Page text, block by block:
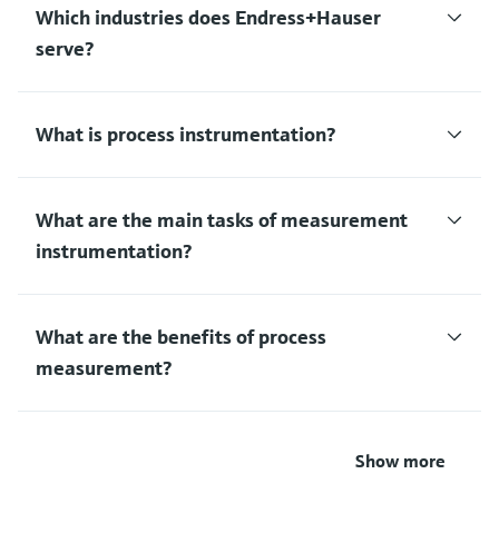
Which industries does Endress+Hauser
serve?
What is process instrumentation?
What are the main tasks of measurement
instrumentation?
What are the benefits of process
measurement?
Show more